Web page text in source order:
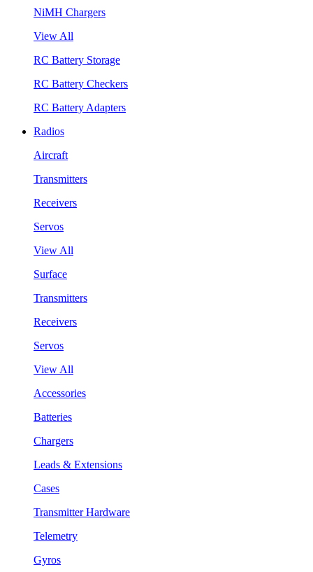
NiMH Chargers
View All
RC Battery Storage
RC Battery Checkers
RC Battery Adapters
Radios
Aircraft
Transmitters
Receivers
Servos
View All
Surface
Transmitters
Receivers
Servos
View All
Accessories
Batteries
Chargers
Leads & Extensions
Cases
Transmitter Hardware
Telemetry
Gyros